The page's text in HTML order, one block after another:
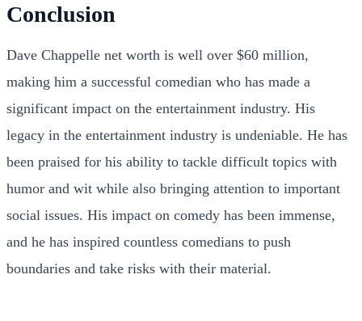
Conclusion
Dave Chappelle net worth is well over $60 million,
making him a successful comedian who has made a
significant impact on the entertainment industry. His
legacy in the entertainment industry is undeniable. He has
been praised for his ability to tackle difficult topics with
humor and wit while also bringing attention to important
social issues. His impact on comedy has been immense,
and he has inspired countless comedians to push
boundaries and take risks with their material.